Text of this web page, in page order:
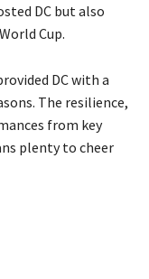
DC but also
Cup.
DC with a
The resilience,
from key
plenty to cheer